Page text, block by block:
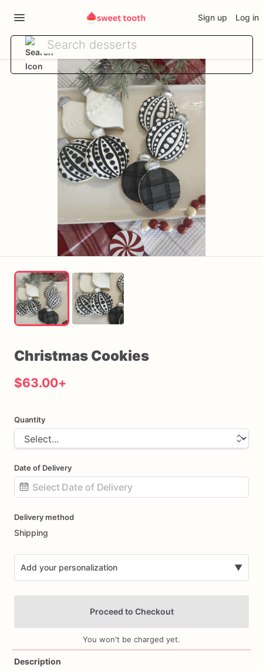
Sign up Log in
Christmas Cookies
$63.00+
Quantity
Date of Delivery
input
Delivery method
Shipping
Add your personalization ▼
Proceed to Checkout
You won't be charged yet.
Description